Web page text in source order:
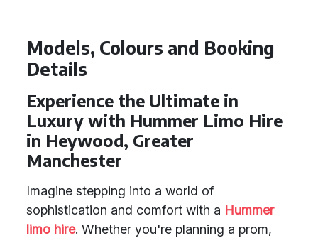
Models, Colours and Booking
Details
Experience the Ultimate in
Luxury with Hummer Limo Hire
in Heywood, Greater
Manchester
Imagine stepping into a world of
sophistication and comfort with a Hummer
limo hire. Whether you're planning a prom,